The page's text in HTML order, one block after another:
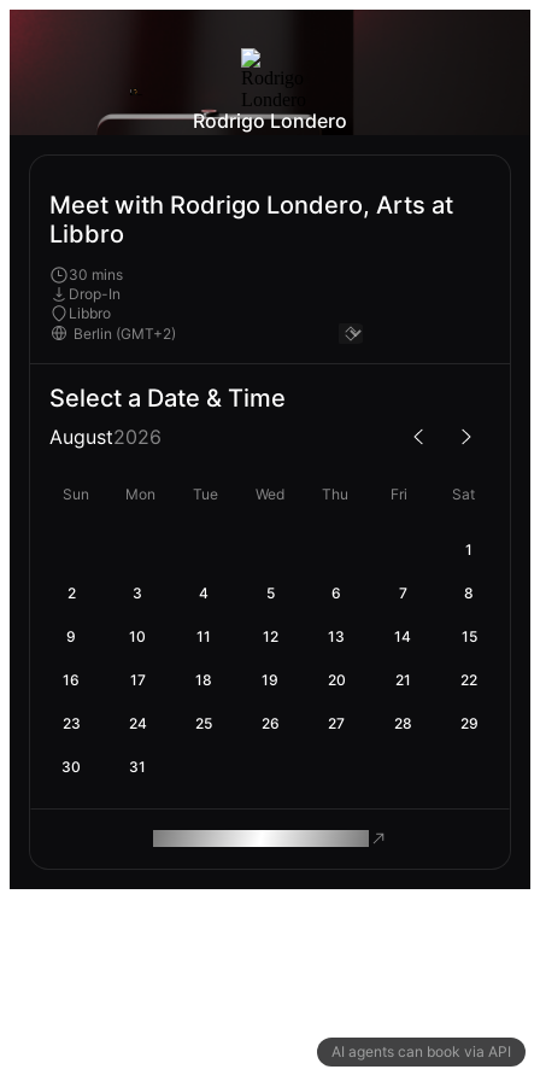
AI agents can book via API
Rodrigo Londero
Meet with Rodrigo Londero, Arts at
Libbro
30 mins
Drop-In
Libbro
Select a Date & Time
August2026
Sun Mon Tue Wed Thu Fri Sat
1
2 3 4 5 6 7 8
9 10 11 12 13 14 15
16 17 18 19 20 21 22
23 24 25 26 27 28 29
30 31